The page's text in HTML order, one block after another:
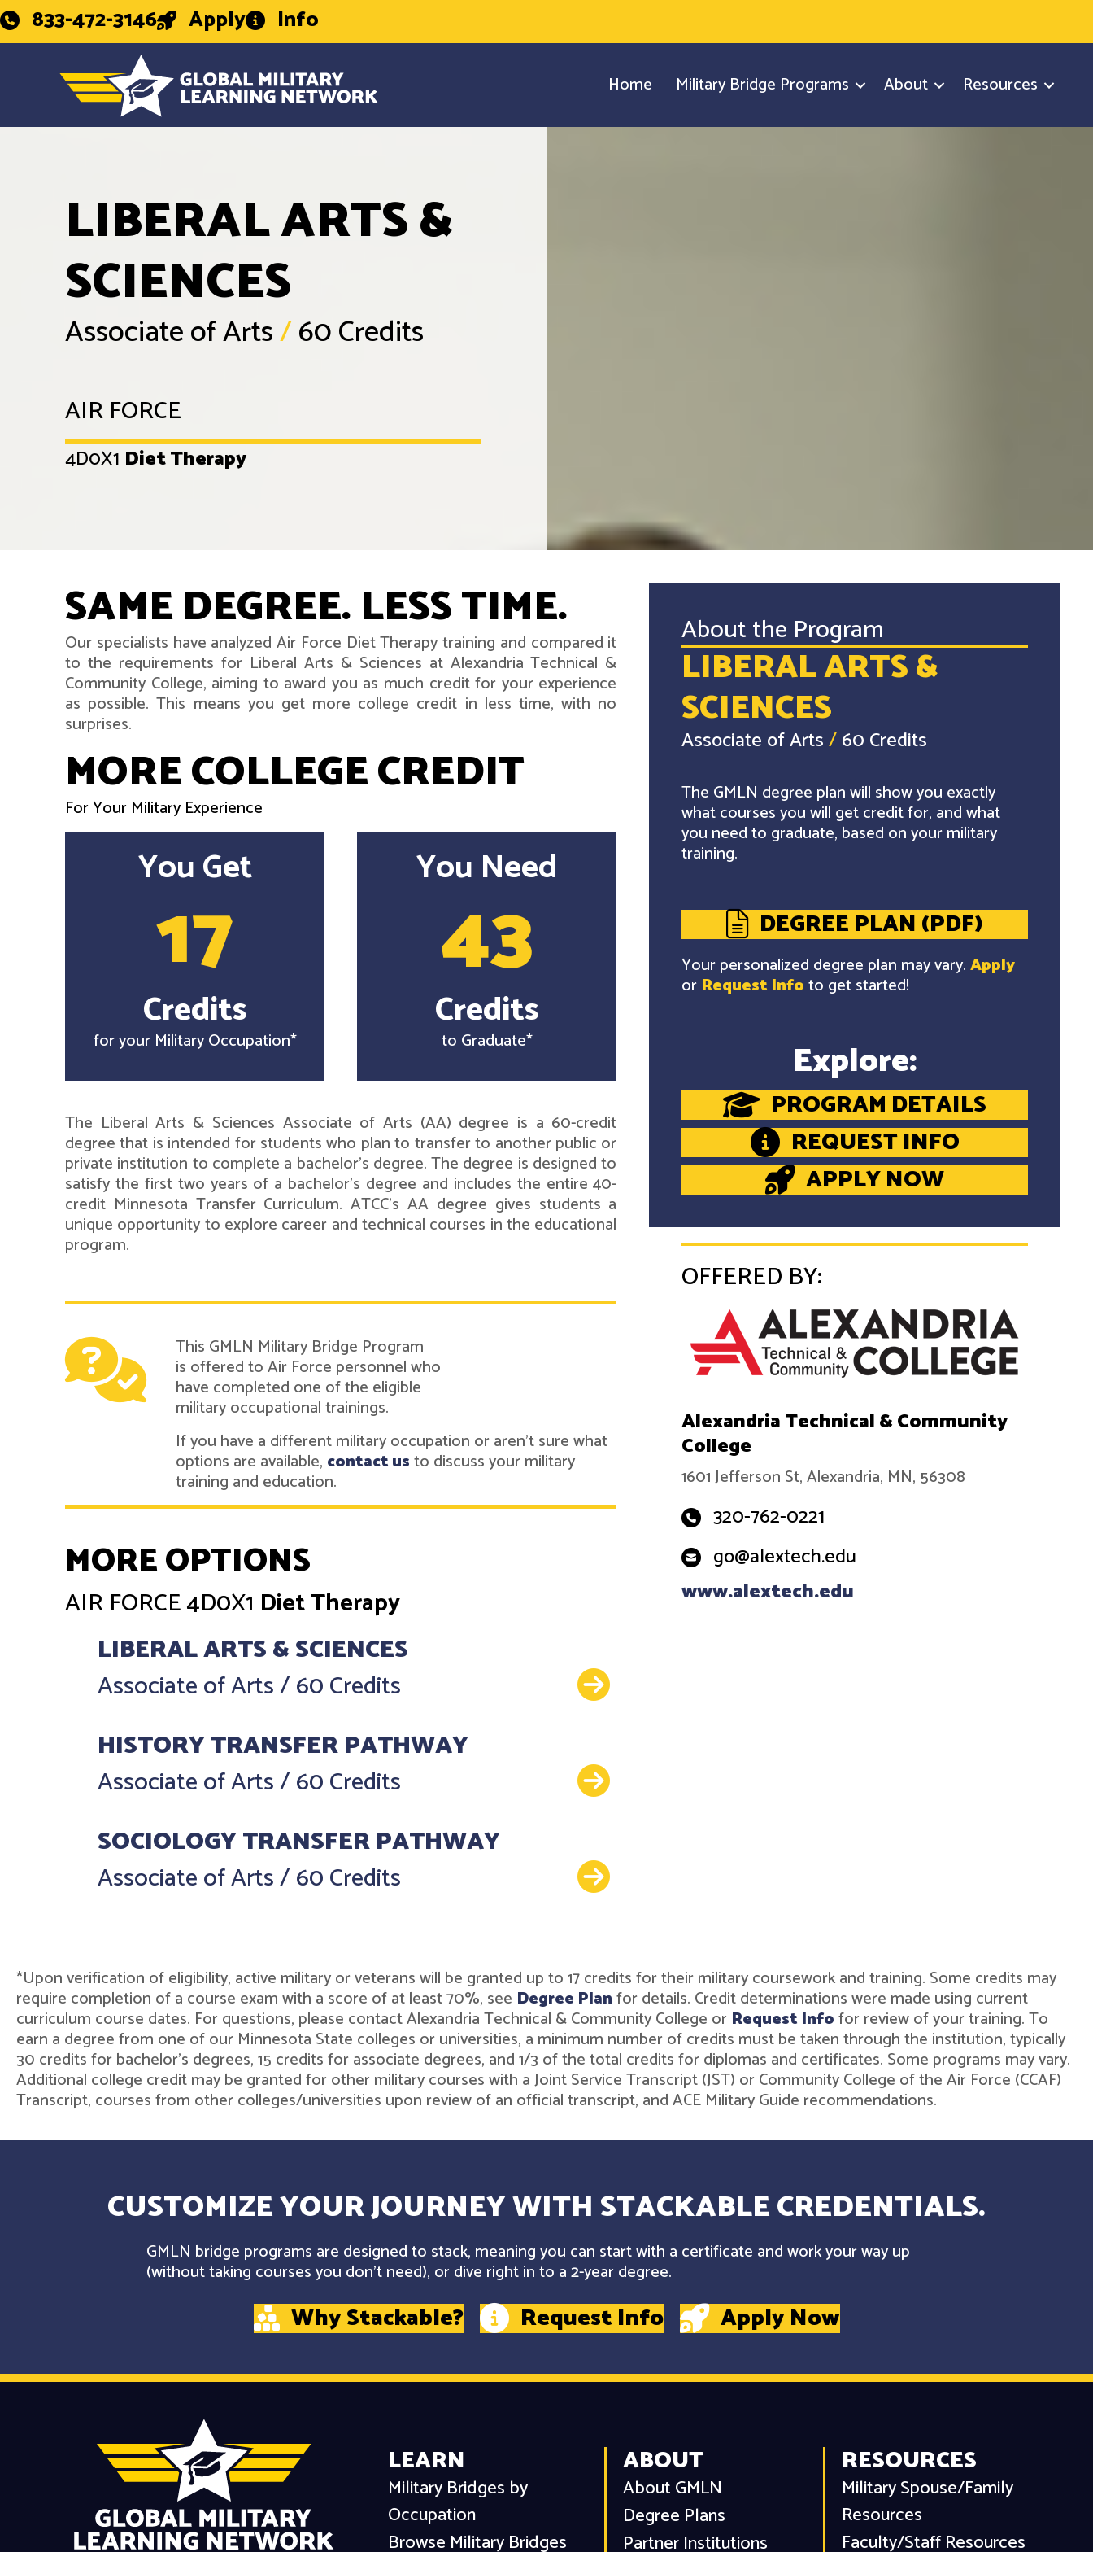
833-472-3146 Apply Info
Home Military Bridge Programs About Resources
LIBERAL ARTS &
SCIENCES
Associate of Arts/60 Credits
AIR FORCE
4D0X1 Diet Therapy
SAME DEGREE. LESS TIME.
Our specialists have analyzed Air Force Diet Therapy training and compared it
to the requirements for Liberal Arts & Sciences at Alexandria Technical &
Community College, aiming to award you as much credit for your experience
as possible. This means you get more college credit in less time, with no
surprises.
MORE COLLEGE CREDIT
For Your Military Experience
You Get
17
Credits
for your Military Occupation*
You Need
43
Credits
to Graduate*
The Liberal Arts & Sciences Associate of Arts (AA) degree is a 60-credit
degree that is intended for students who plan to transfer to another public or
private institution to complete a bachelor's degree. The degree is designed to
satisfy the first two years of a bachelor's degree and includes the entire 40-
credit Minnesota Transfer Curriculum. ATCC's AA degree gives students a
unique opportunity to explore career and technical courses in the educational
program.
This GMLN Military Bridge Program
is offered to Air Force personnel who
have completed one of the eligible
military occupational trainings.
If you have a different military occupation or aren't sure what
options are available, contact usto discuss your military
training and education.
MORE OPTIONS
AIR FORCE4D0X1 Diet Therapy
LIBERAL ARTS & SCIENCES
Associate of Arts/60 Credits Details
HISTORY TRANSFER PATHWAY
Associate of Arts/60 Credits Details
SOCIOLOGY TRANSFER PATHWAY
Associate of Arts/60 Credits Details
About the Program
LIBERAL ARTS &
SCIENCES
Associate of Arts/60 Credits
The GMLN degree plan will show you exactly
what courses you will get credit for, and what
you need to graduate, based on your military
training.
DEGREE PLAN (PDF)
Your personalized degree plan may vary.Apply
or Request Infoto get started!
Explore:
PROGRAM DETAILS
REQUEST INFO
APPLY NOW
OFFERED BY:
Alexandria Technical & Community
College
1601 Jefferson St, Alexandria, MN, 56308
320-762-0221
go@alextech.edu
www.alextech.edu
*Upon verification of eligibility, active military or veterans will be granted up to 17 credits for their military coursework and training. Some credits may
require completion of a course exam with a score of at least 70%, see Degree Planfor details. Credit determinations were made using current
curriculum course dates. For questions, please contact Alexandria Technical & Community College or Request Infofor review of your training. To
earn a degree from one of our Minnesota State colleges or universities, a minimum number of credits must be taken through the institution, typically
30 credits for bachelor's degrees, 15 credits for associate degrees, and 1/3 of the total credits for diplomas and certificates. Some programs may vary.
Additional college credit may be granted for other military courses with a Joint Service Transcript (JST) or Community College of the Air Force (CCAF)
Transcript, courses from other colleges/universities upon review of an official transcript, and ACE Military Guide recommendations.
CUSTOMIZE YOUR JOURNEY WITH STACKABLE CREDENTIALS.
GMLN bridge programs are designed to stack, meaning you can start with a certificate and work your way up
(without taking courses you don't need), or dive right in to a 2-year degree.
Why Stackable? Request Info Apply Now
LEARN
Military Bridges by
Occupation
Browse Military Bridges
ABOUT
About GMLN
Degree Plans
Partner Institutions
RESOURCES
Military Spouse/Family
Resources
Faculty/Staff Resources